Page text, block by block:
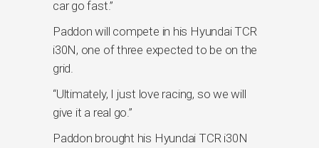
car go fast.”
Paddon will compete in his Hyundai TCR
i30N, one of three expected to be on the
grid.
“Ultimately, I just love racing, so we will
give it a real go.”
Paddon brought his Hyundai TCR i30N